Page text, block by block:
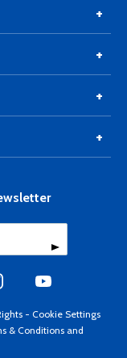
- Cookie Settings
& Conditions and